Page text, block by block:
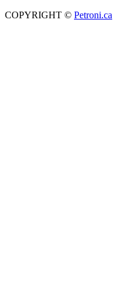
COPYRIGHT © Petroni.ca